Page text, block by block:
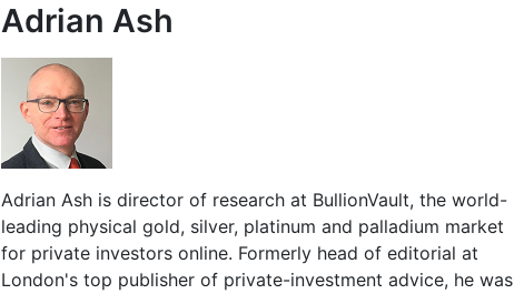
Adrian Ash
Adrian Ash is director of research at BullionVault, the world-
leading physical gold, silver, platinum and palladium market
for private investors online. Formerly head of editorial at
London's top publisher of private-investment advice, he was